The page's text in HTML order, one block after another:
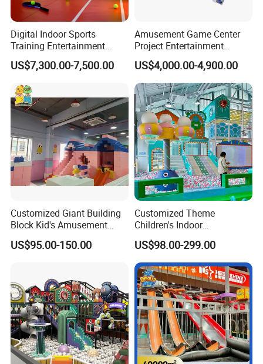
Digital Indoor Sports
Training Entertainment
Equipment Tennis Ball
Simulator Machine
US$7,300.00-7,500.00
Amusement Game Center
Project Entertainment
Facility Gaming Equipment
Coin Operated Arcade Game
Machine
US$4,000.00-4,900.00
Customized Giant Building
Block Kid's Amusement
Park Soft Play Toys Indoor
Playground
US$95.00-150.00
Customized Theme
Children's Indoor
Playground Equipment
Children's Soft Play Maze
Amusement Park
Playground Equipment
US$98.00-299.00